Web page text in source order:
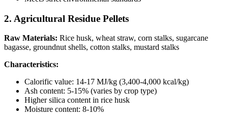
2. Agricultural Residue Pellets
Raw Materials: Rice husk, wheat straw, corn stalks, sugarcane
bagasse, groundnut shells, cotton stalks, mustard stalks
Characteristics:
Calorific value: 14-17 MJ/kg (3,400-4,000 kcal/kg)
Ash content: 5-15% (varies by crop type)
Higher silica content in rice husk
Moisture content: 8-10%